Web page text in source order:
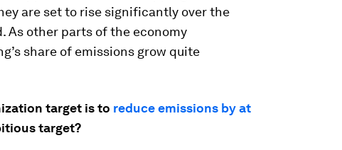
are set to rise significantly over the
As other parts of the economy
share of emissions grow quite
target is to reduce emissions by at
target?